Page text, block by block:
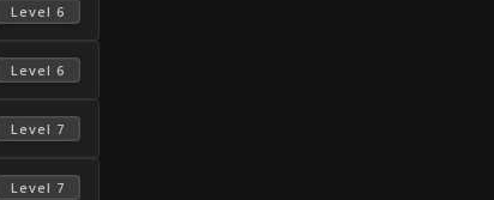
Level 6
Level 6
Level 7
Level 7